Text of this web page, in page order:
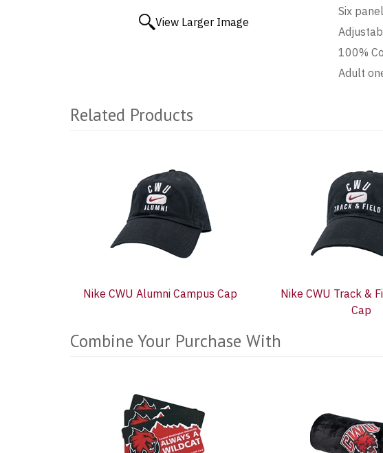
View Larger Image
Six
100%
Adult
Related Products
Nike CWU Alumni Campus Cap
Nike CWU Track &
Cap
Combine Your Purchase With
Purchase